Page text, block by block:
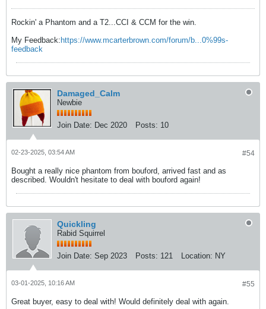
Rockin' a Phantom and a T2...CCI & CCM for the win.
My Feedback: https://www.mcarterbrown.com/forum/b...0%99s-
feedback
Damaged_Calm
Newbie
Join Date: Dec 2020 Posts: 10
#54
02-23-2025, 03:54 AM
Bought a really nice phantom from bouford, arrived fast and as
described. Wouldn't hesitate to deal with bouford again!
Quickling
Rabid Squirrel
Join Date: Sep 2023 Posts: 121 Location: NY
#55
03-01-2025, 10:16 AM
Great buyer, easy to deal with! Would definitely deal with again.